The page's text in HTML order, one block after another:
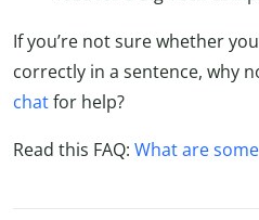
If you’re not sure whether
correctly in a sentence, why
chatfor help?
Read this FAQ: What are